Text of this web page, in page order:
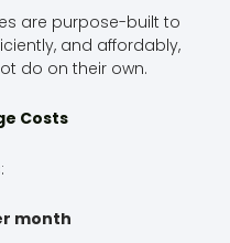
are purpose-built to
and affordably,
do on their own.
Costs
month